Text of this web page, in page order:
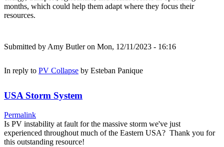
months, which could help them adapt where they focus their
resources.
Submitted byAmy Butleron Mon, 12/11/2023 - 16:16
In reply to PV Collapse by Esteban Panique
USA Storm System
Permalink
Is PV instability at fault for the massive storm we've just
experienced throughout much of the Eastern USA? Thank you for
this outstanding resource!